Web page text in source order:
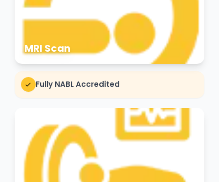
MRI Scan
Fully NABL Accredited